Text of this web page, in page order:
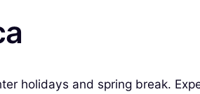
holidays and spring break.